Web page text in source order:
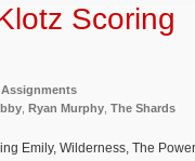
Scoring
Ryan Murphy The Shards
Emily, Wilderness, The